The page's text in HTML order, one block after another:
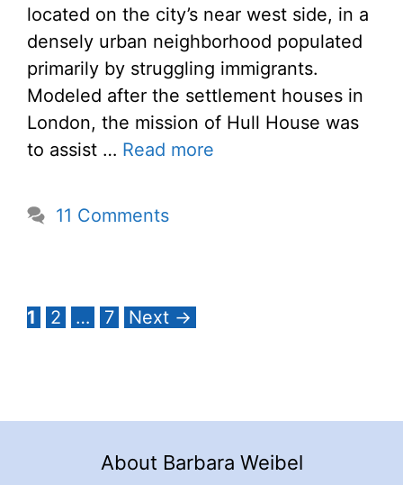
located on the city’s near west side, in a
densely urban neighborhood populated
primarily by struggling immigrants.
Modeled after the settlement houses in
London, the mission of Hull House was
to assist … Read more
11 Comments
Page
1 Page
2 … Page
7 Next →
About Barbara Weibel